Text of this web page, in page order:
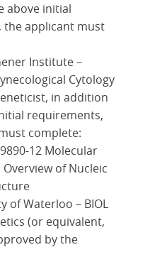
above initial
the applicant must
Institute –
Cytology
in addition
requirements,
complete:
9890-12 Molecular
Overview of Nucleic
of Waterloo – BIOL
(or equivalent,
by the